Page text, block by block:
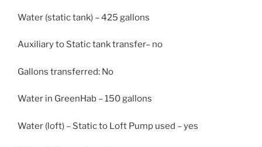
Water (static tank) – 425 gallons
Auxiliary to Static tank transfer– no
Gallons transferred: No
Water in GreenHab – 150 gallons
Water (loft) – Static to Loft Pump used – yes